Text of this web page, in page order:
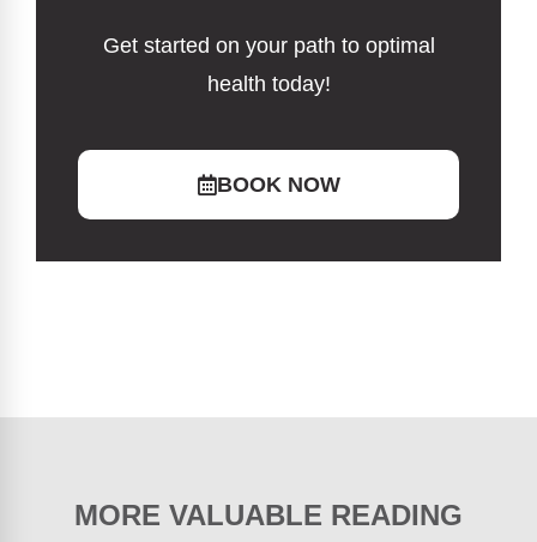
Get started on your path to optimal
health today!
BOOK NOW
MORE VALUABLE READING